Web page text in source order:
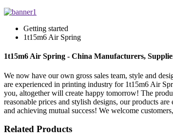
Getting started
1t15m6 Air Spring
1t15m6 Air Spring - China Manufacturers,
We now have our own gross sales team, style and
are experienced in printing industry for 1t15m6 Air
you, altogether will create happy tomorrow! The
reasonable prices and stylish designs, our products
and achieving mutual success! We welcome
Related Products